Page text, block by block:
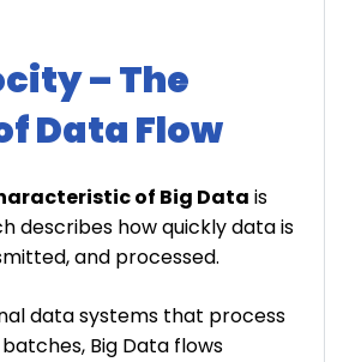
– The
Data Flow
of Big Data is
describes how quickly data is
and processed.
data systems that process
Big Data flows